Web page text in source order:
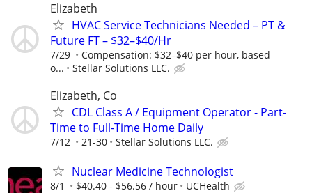
Elizabeth
HVAC Service Technicians Needed – PT &
Future FT – $32–$40/Hr
7/29
Compensation: $32–$40 per hour, based
o...
Stellar Solutions LLC.
Elizabeth, Co
CDL Class A / Equipment Operator - Part-
Time to Full-Time Home Daily
7/12 21-30 Stellar Solutions LLC.
Nuclear Medicine Technologist
8/1 $40.40 - $56.56 / hour UCHealth